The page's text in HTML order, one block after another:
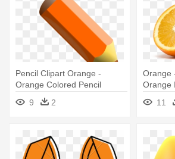
Pencil Clipart Orange -
Orange Colored Pencil
9 2
Orange
Orange
11